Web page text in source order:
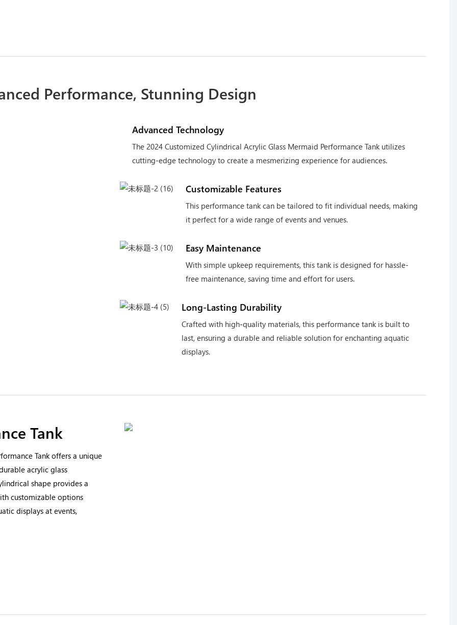
Performance, Stunning Design
Advanced Technology
The 2024 Customized Cylindrical Acrylic Glass Mermaid Performance Tank utilizes
cutting-edge technology to create a mesmerizing experience for audiences.
Customizable Features
This performance tank can be tailored to fit individual needs, making
it perfect for a wide range of events and venues.
Easy Maintenance
With simple upkeep requirements, this tank is designed for hassle-
free maintenance, saving time and effort for users.
Long-Lasting Durability
Crafted with high-quality materials, this performance tank is built to
last, ensuring a durable and reliable solution for enchanting aquatic
displays.
Tank
Tank offers a unique
acrylic glass
shape provides a
customizable options
displays at events,